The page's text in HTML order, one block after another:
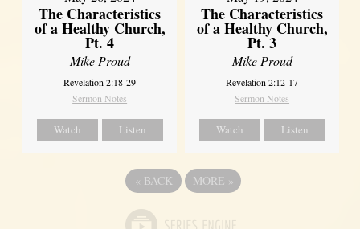
The Characteristics
of a Healthy Church,
Pt. 4
Mike Proud
Revelation 2:18-29
Sermon Notes
Watch Listen
The Characteristics
of a Healthy Church,
Pt. 3
Mike Proud
Revelation 2:12-17
Sermon Notes
Watch Listen
« BACK MORE »